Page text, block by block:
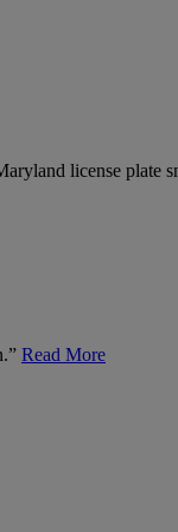
license plate
Read More